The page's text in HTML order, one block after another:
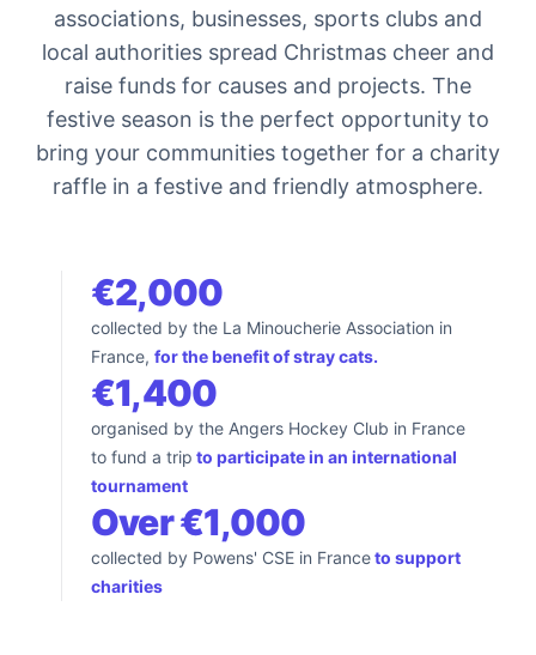
associations, businesses, sports clubs and
local authorities spread Christmas cheer and
raise funds for causes and projects. The
festive season is the perfect opportunity to
bring your communities together for a charity
raffle in a festive and friendly atmosphere.
collected by the La Minoucherie Association in
France, for the benefit of stray cats.
€2,000
organised by the Angers Hockey Club in France
to fund a trip to participate in an international
tournament
€1,400
collected by Powens' CSE in Franceto support
charities
Over €1,000